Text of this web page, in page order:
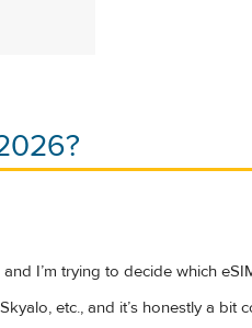
I’m trying to decide which
etc., and it’s honestly a bit